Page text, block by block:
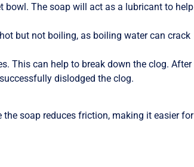
bowl. The soap will act as a lubricant to help
but not boiling, as boiling water can crack
This can help to break down the clog. After
dislodged the clog.
soap reduces friction, making it easier for